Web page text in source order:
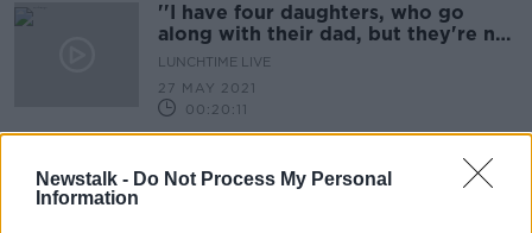
Newstalk - Do Not Process My Personal
Information
''I have four daughters, who go
along with their dad, but they're not
allowed to join''
LUNCHTIME LIVE
27 MAY 2021
00:20:11
How One Running Club Is Trying To
Tackle illegal Dumping In Their Area